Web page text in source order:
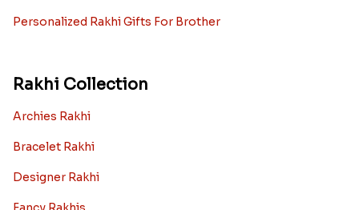
Personalized Rakhi Gifts For Brother
Rakhi Collection
Archies Rakhi
Bracelet Rakhi
Designer Rakhi